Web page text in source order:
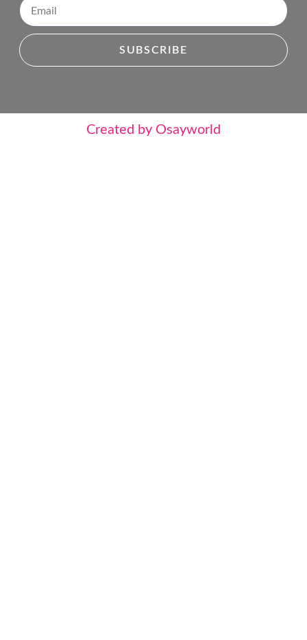
SUBSCRIBE
Created by Osayworld